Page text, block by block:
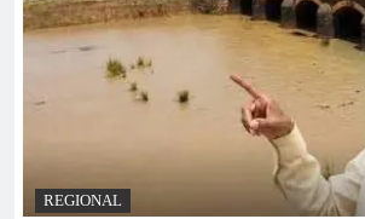
REGIONAL